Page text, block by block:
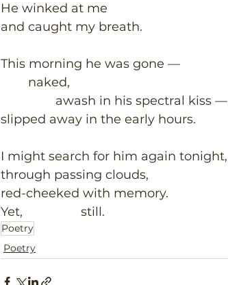
He winked at me
and caught my breath.
This morning he was gone —
	naked,
		awash in his spectral kiss —
slipped away in the early hours.
I might search for him again tonight,
through passing clouds,
red-cheeked with memory.
Yet,                 still.
Poetry
Poetry